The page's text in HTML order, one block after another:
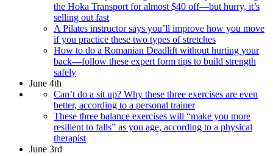
the Hoka Transport for almost $40 off—but hurry, it’s
selling out fast
A Pilates instructor says you’ll improve how you move
if you practice these two types of stretches
How to do a Romanian Deadlift without hurting your
back—follow these expert form tips to build strength
safely
June 4th
Can’t do a sit up? Why these three exercises are even
better, according to a personal trainer
These three balance exercises will “make you more
resilient to falls” as you age, according to a physical
therapist
June 3rd